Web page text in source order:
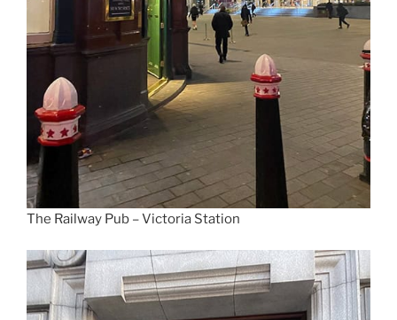
The Railway Pub – Victoria Station